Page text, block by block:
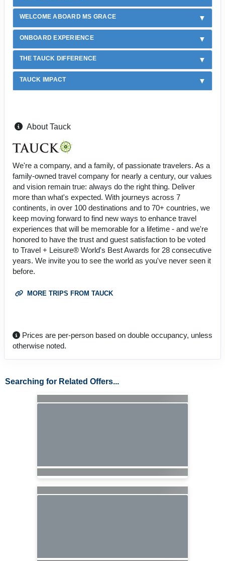
WELCOME ABOARD MS GRACE
ONBOARD EXPERIENCE
THE TAUCK DIFFERENCE
TAUCK IMPACT
About Tauck
We're a company, and a family, of passionate travelers. As a
family-owned travel company for nearly a century, our values
and vision remain true: always do the right thing. Deliver
more than what's expected. With journeys across 7
continents, in over 100 destinations and to 70+ countries, we
keep moving forward to find new ways to enhance travel
experiences that will be memorable for a lifetime - and we're
honored to have the trust and guest satisfaction to be voted
to Travel + Leisure® World's Best Awards for 28 consecutive
years. We invite you to see the world as you've never seen it
before.
MORE TRIPS FROM TAUCK
Prices are per-person based on double occupancy, unless
otherwise noted.
Searching for Related Offers...